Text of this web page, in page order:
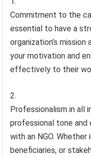
Commitment to the
essential to have a
organization’s
your motivation and
effectively to their
Professionalism in all
professional tone and
with an NGO.
beneficiaries, or